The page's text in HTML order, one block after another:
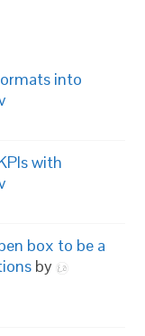
into
with
box to be a
by